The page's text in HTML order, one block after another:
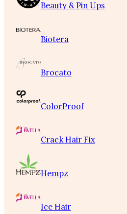
Beauty & Pin Ups
Biotera
Brocato
ColorProof
Crack Hair Fix
Hempz
Ice Hair